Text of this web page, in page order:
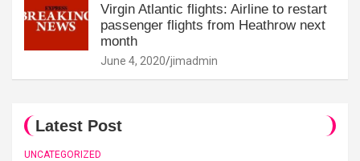
Virgin Atlantic flights: Airline to restart
passenger flights from Heathrow next
month
June 4, 2020 jimadmin
Latest Post
UNCATEGORIZED